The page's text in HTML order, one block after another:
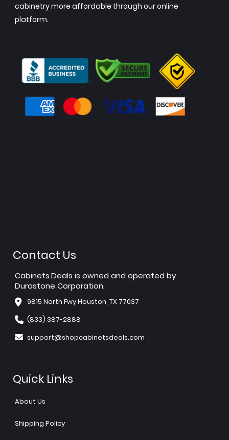
cabinetry more affordable through our online
platform.
Contact Us
Cabinets.Deals is owned and operated by
Durastone Corporation.
9815 North Fwy Houston, TX 77037
(833) 387-2888
support@shopcabinetsdeals.com
Quick Links
About Us
Shipping Policy